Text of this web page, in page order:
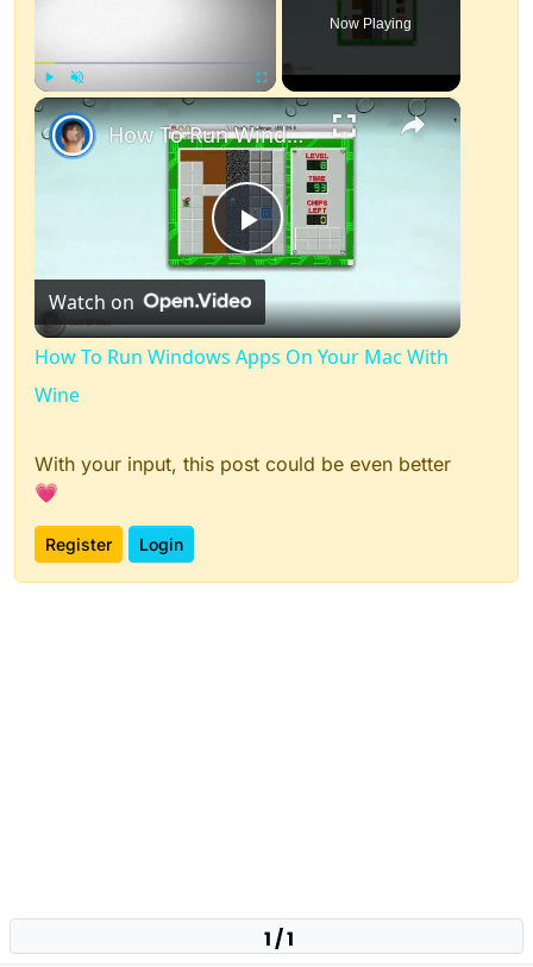
Play Unmute Fullscreen
Now Playing
×
Play
Video
How To Run Windows Apps On Your Mac With Wine
Watch on
How To Run Windows Apps On Your Mac With
Wine
With your input, this post could be even better
💗
Register Login
1 / 1